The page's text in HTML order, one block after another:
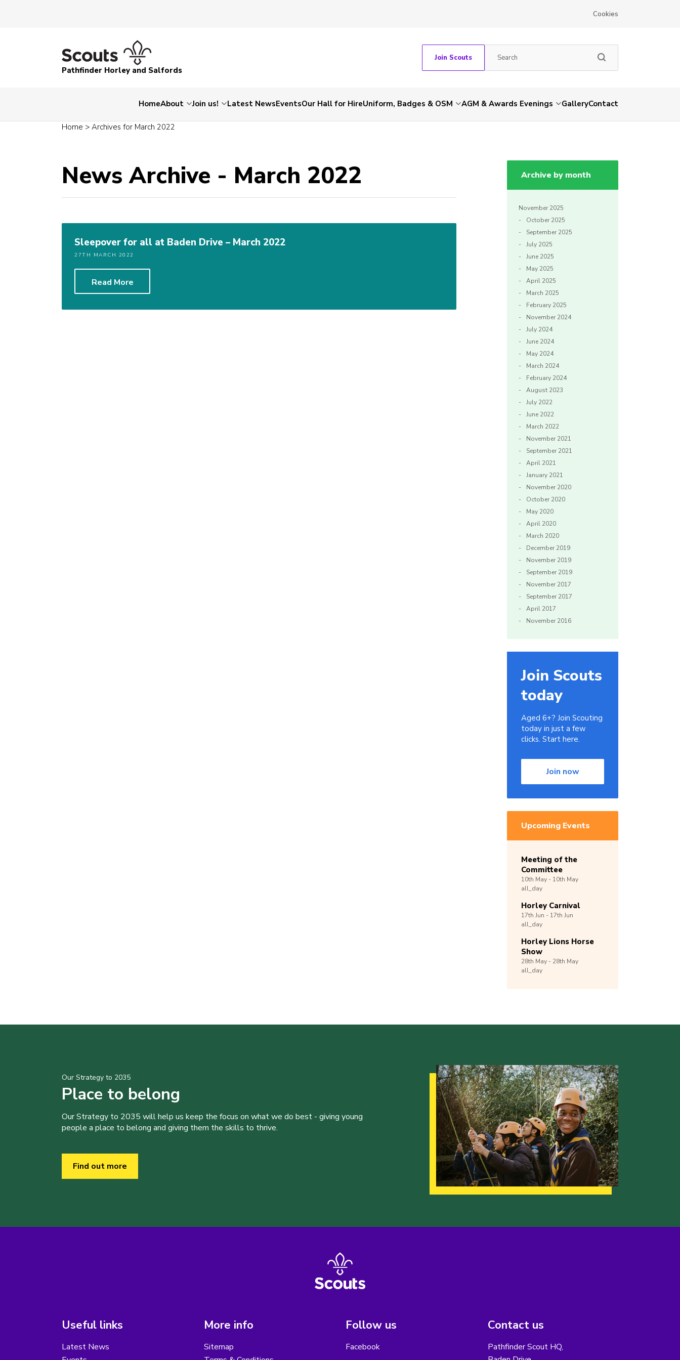
Cookies
Pathfinder Horley and Salfords
Join Scouts
HomeAbout Join us! Latest NewsEventsOur Hall for HireUniform, Badges & OSM AGM & Awards Evenings GalleryContact
Home > Archives for March 2022
News Archive - March 2022
Sleepover for all at Baden Drive – March 2022
27TH MARCH 2022
Read More
Archive by month
November 2025
October 2025
September 2025
July 2025
June 2025
May 2025
April 2025
March 2025
February 2025
November 2024
July 2024
June 2024
May 2024
March 2024
February 2024
August 2023
July 2022
June 2022
March 2022
November 2021
September 2021
April 2021
January 2021
November 2020
October 2020
May 2020
April 2020
March 2020
December 2019
November 2019
September 2019
November 2017
September 2017
April 2017
November 2016
Join Scouts
today
Aged 6+? Join Scouting
today in just a few
clicks. Start here.
Join now
Upcoming Events
Meeting of the
Committee
10th May - 10th May
all_day
Horley Carnival
17th Jun - 17th Jun
all_day
Horley Lions Horse
Show
28th May - 28th May
all_day
Our Strategy to 2035
Place to belong
Our Strategy to 2035 will help us keep the focus on what we do best - giving young
people a place to belong and giving them the skills to thrive.
Find out more
Useful links
Latest News
More info
Sitemap
Follow us
Facebook
Contact us
Pathfinder Scout HQ,